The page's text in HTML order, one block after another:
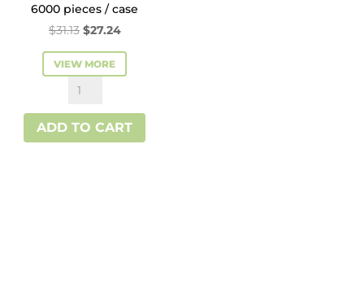
6000 pieces / case
$31.13 Original
price
was:
$27.24Current
price
is:
VIEW MORE
White
Paper
ADD TO CART